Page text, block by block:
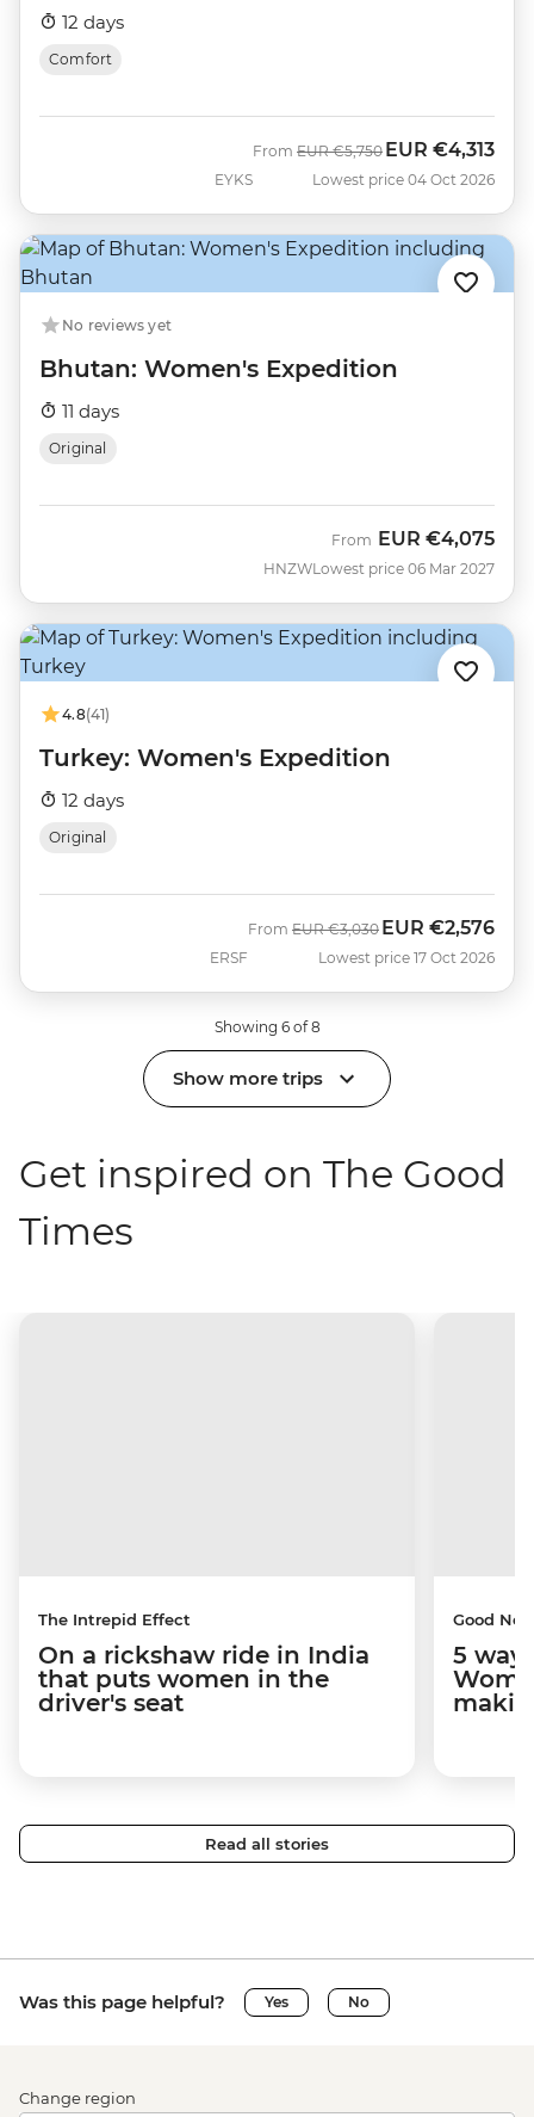
12 days
Comfort
EYKS
From Was
EUR €5,750 Now
EUR €4,313
Lowest price 04 Oct 2026
No reviews yet
Bhutan: Women's Expedition
11 days
Original
HNZW
From EUR €4,075
Lowest price 06 Mar 2027
4.8(41)
Turkey: Women's Expedition
12 days
Original
ERSF
From Was
EUR €3,030 Now
EUR €2,576
Lowest price 17 Oct 2026
Showing 6 of 8
Show more trips
Get inspired on The Good
Times
The Intrepid Effect
On a rickshaw ride in India
that puts women in the
driver's seat
Good
5
Read all stories
Was this page helpful? Yes No
Change region